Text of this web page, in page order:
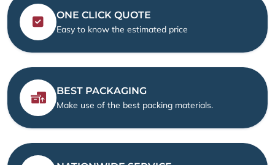
ONE CLICK QUOTE
Easy to know the estimated price
BEST PACKAGING
Make use of the best packing materials.